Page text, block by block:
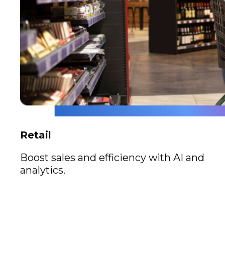
Retail
Boost sales and efficiency with AI and
analytics.